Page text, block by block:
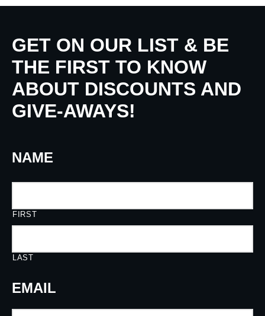
GET ON OUR LIST & BE
THE FIRST TO KNOW
ABOUT DISCOUNTS AND
GIVE-AWAYS!
NAME
FIRST
LAST
EMAIL